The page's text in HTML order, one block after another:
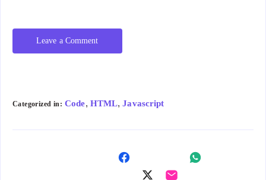
Leave a Comment
Categorized in: Code, HTML,Javascript